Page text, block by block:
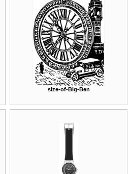
size-of-Big-Ben